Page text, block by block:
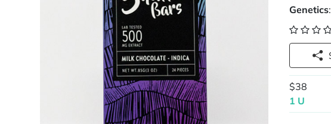
Genetics
$38
1 U